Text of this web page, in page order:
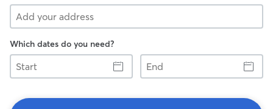
Which dates do you need?
Start
End